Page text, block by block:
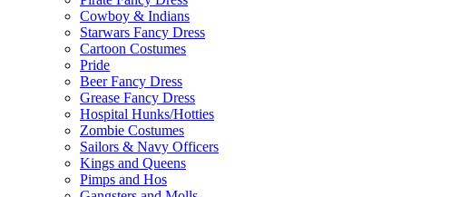
Cowboy & Indians
Starwars Fancy Dress
Cartoon Costumes
Pride
Beer Fancy Dress
Grease Fancy Dress
Hospital Hunks/Hotties
Zombie Costumes
Sailors & Navy Officers
Kings and Queens
Pimps and Hos